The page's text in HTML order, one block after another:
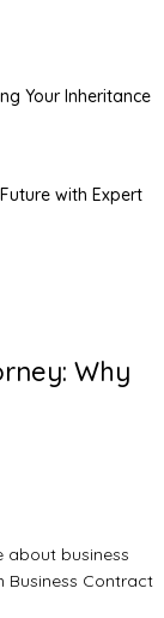
Your Inheritance
with Expert
Why
about business
Business Contract